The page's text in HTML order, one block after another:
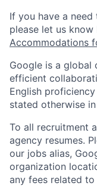
If you have a
please let us
Accommodations
Google is a global
efficient
English
stated otherwise
To all recruitment
agency resumes.
our jobs alias,
organization
any fees related